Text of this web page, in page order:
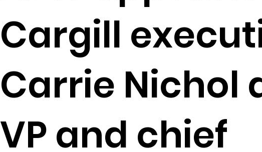
Cargill
Carrie Nichol
VP and chief